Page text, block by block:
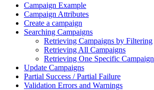
Campaign Example
Campaign Attributes
Create a campaign
Searching Campaigns
Retrieving Campaigns by Filtering
Retrieving All Campaigns
Retrieving One Specific Campaign
Update Campaigns
Partial Success / Partial Failure
Validation Errors and Warnings